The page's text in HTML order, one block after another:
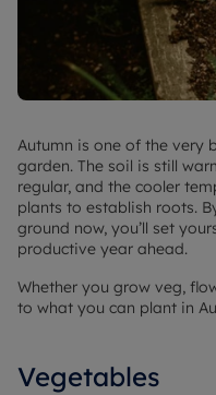
Autumn is one of the very
garden. The soil is still
regular, and the cooler
plants to establish roots.
ground now, you’ll set
productive year ahead.
Whether you grow veg,
to what you can plant in
Vegetables